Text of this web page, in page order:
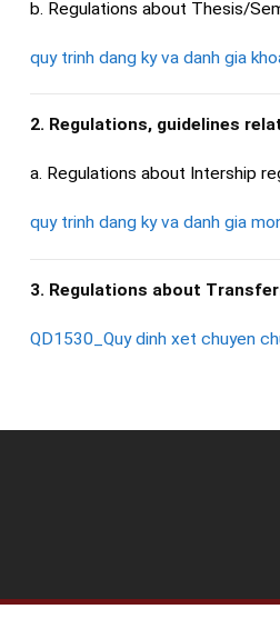
b. Regulations about Thesis/
quy trinh dang ky va danh gia
2. Regulations, guidelines
a. Regulations about Intership
quy trinh dang ky va danh gia
3. Regulations about
QD1530_Quy dinh xet chuyen